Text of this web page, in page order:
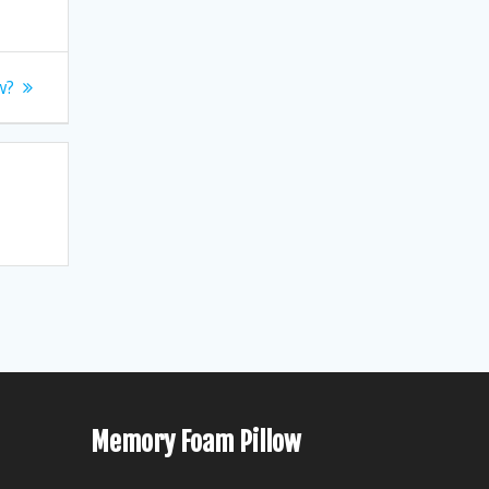
Memory Foam Pillow